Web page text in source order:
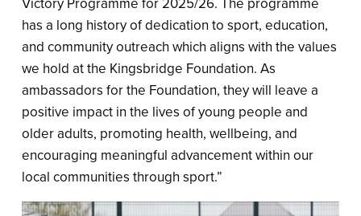
Victory Programme for 2025/26. The programme
has a long history of dedication to sport, education,
and community outreach which aligns with the values
we hold at the Kingsbridge Foundation. As
ambassadors for the Foundation, they will leave a
positive impact in the lives of young people and
older adults, promoting health, wellbeing, and
encouraging meaningful advancement within our
local communities through sport.”